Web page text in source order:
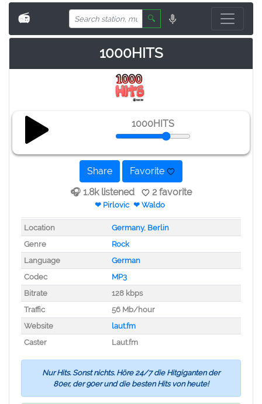
📻 🔍
1000HITS
1000HITS
Share
Favorite
🎧 1.8k listened
2 favorite
❤ Pirlovic ❤ Waldo
Location Germany, Berlin
Genre
Rock
Language
German
Codec
MP3
Bitrate
128 kbps
Traffic
56 Mb/hour
Website
laut.fm
Caster
Laut.fm
Nur Hits. Sonst nichts. Höre 24/7 die Hitgiganten der
80er, der 90er und die besten Hits von heute!